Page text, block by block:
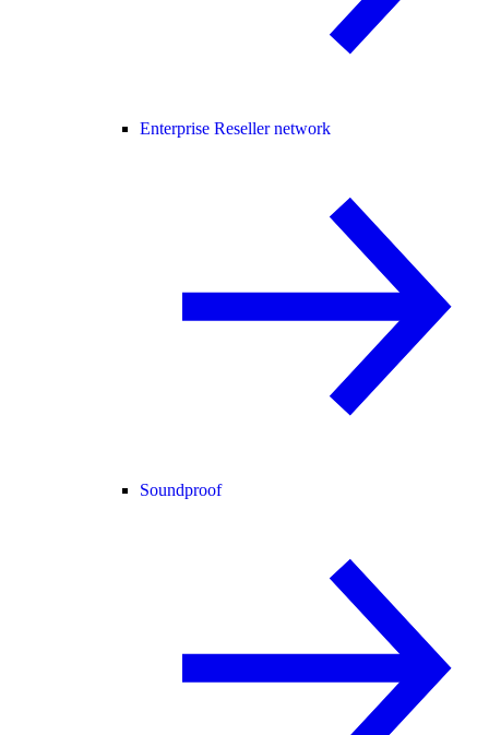
Enterprise Reseller network
Soundproof